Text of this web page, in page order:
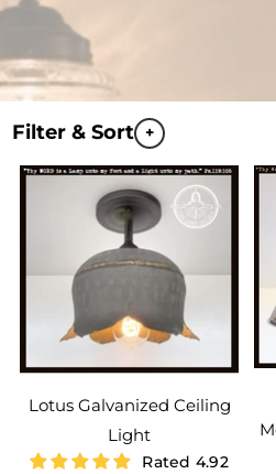
Filter & Sort +
Lotus Galvanized Ceiling
Light
Rated 4.92